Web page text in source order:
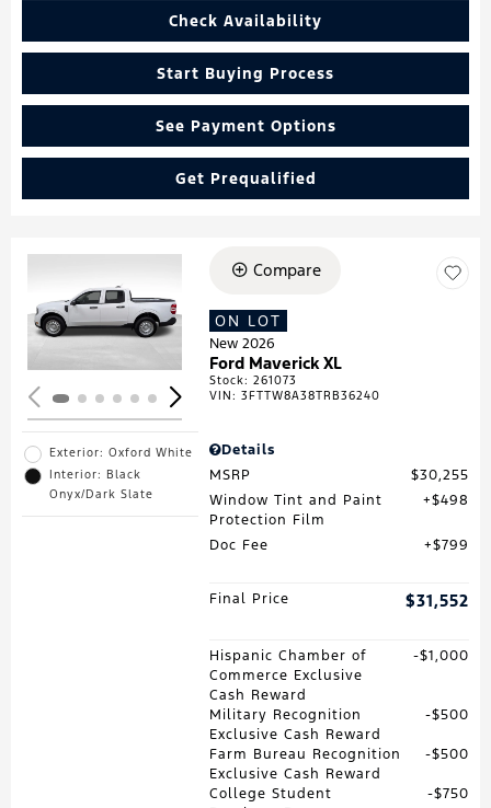
Check Availability
Start Buying Process
See Payment Options
Get Prequalified
Loading...
Exterior: Oxford White
Interior: Black
Onyx/Dark Slate
Compare
ON LOT
New 2026
Ford Maverick XL
Stock:261073
VIN:3FTTW8A38TRB36240
Details
MSRP
$30,255
Window Tint and Paint
Protection Film
$498
Doc Fee $799
Final Price $31,552
Hispanic Chamber of
Commerce Exclusive
Cash Reward
$1,000
Military Recognition
Exclusive Cash Reward
$500
Farm Bureau Recognition
Exclusive Cash Reward
$500
College Student
$750